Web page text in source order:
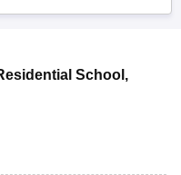
School ,